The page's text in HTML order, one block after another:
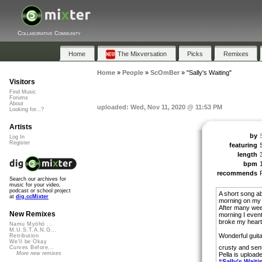
Collaborative Community
Home The Mixversation Picks Remixes
Home» People» ScOmBer» "Sally's Waiting"
uploaded: Wed, Nov 11, 2020 @ 11:53 PM
by
featuring
length
bpm
recommends
A short song
morning on
After many
morning I
broke my
Wonderful
crusty and
Pella is
Visitors
Find Music
Forums
About
Looking for...?
Artists
Log In
Register
Search our archives for
music for your video,
podcast or school project
at dig.ccMixter
New Remixes
Namu Myōhō ...
M.U.S.T.A.N.G...
Retribution
We'll be Okay
Curves Before...
More new remixes